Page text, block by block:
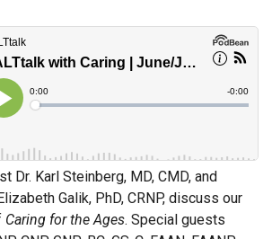
Dr. Karl Steinberg, MD, CMD, and
Galik, PhD, CRNP, discuss our
Caring for the Ages. Special guests